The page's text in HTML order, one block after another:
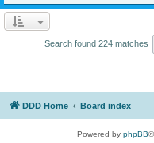
Search found 224 matches
DDD Home Board index
Powered by phpBB